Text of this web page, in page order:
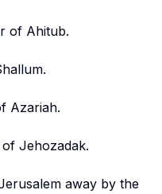
of Ahitub.
Azariah.
Jehozadak.
away by the